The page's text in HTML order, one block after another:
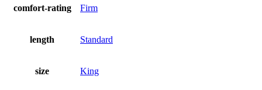
comfort-rating Firm
length Standard
size King